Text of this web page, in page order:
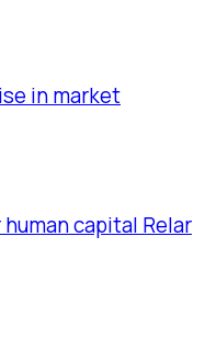
in market
capital Relar